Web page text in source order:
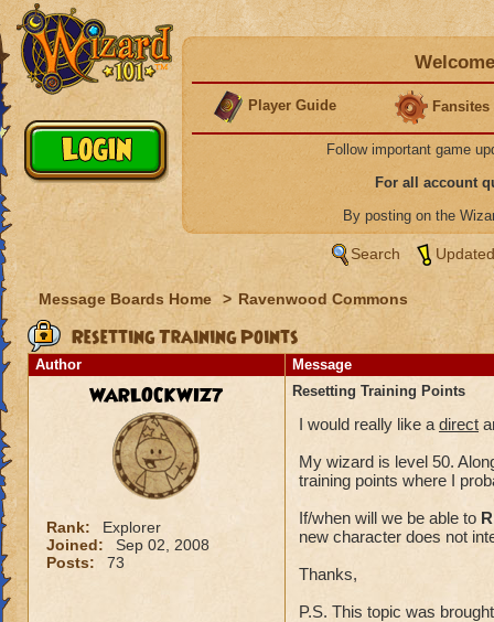
Player Guide Fansites
Follow important game
For all account
By posting on the
Search
Message Boards Home > Ravenwood Commons
Resetting Training Points
Author Message
WARLOCKWIZ7
Rank:
Explorer
Joined:
Sep 02, 2008
Posts:
73
Resetting Training Points
I would really like a direct
My wizard is level 50.
training points where I
If/when will we be able to
new character does not
Thanks,
P.S. This topic was